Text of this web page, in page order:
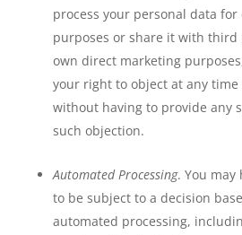
process your personal data
purposes or share it with
own direct marketing
your right to object at any
without having to provide any
such objection.
Automated Processing. You
to be subject to a decision
automated processing,